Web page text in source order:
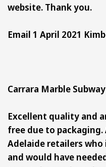
website. Thank you.
Email 1 April 2021
Carrara Marble
Excellent quality and
free due to
Adelaide retailers
and would have